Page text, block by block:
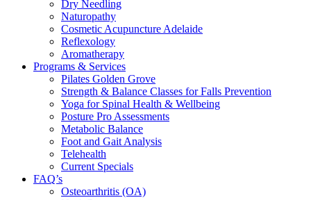
Dry Needling
Naturopathy
Cosmetic Acupuncture Adelaide
Reflexology
Aromatherapy
Programs & Services
Pilates Golden Grove
Strength & Balance Classes for Falls Prevention
Yoga for Spinal Health & Wellbeing
Posture Pro Assessments
Metabolic Balance
Foot and Gait Analysis
Telehealth
Current Specials
FAQ’s
Osteoarthritis (OA)